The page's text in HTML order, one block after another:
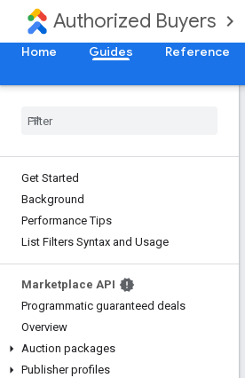
Authorized Buyers
Home Guides Reference
Get Started
Background
Performance Tips
List Filters Syntax and Usage
Marketplace API
Programmatic guaranteed deals
Overview
Auction packages
Publisher profiles